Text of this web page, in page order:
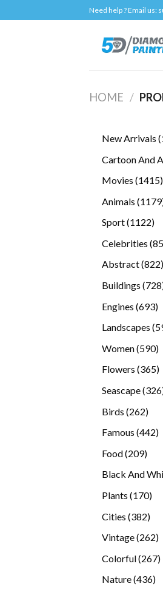
to
Need help ? Email us:
HOME /
New Arrivals
Cartoon And
Movies 1415
Animals 1179
Sport 1122
Celebrities
Abstract 822
Buildings 728
Engines 693
Landscapes
Women 590
Flowers 365
Seascape 326
Birds 262262
Famous 442
Food 209209
Black And
Plants 170170
Cities 382382
Vintage 262
Colorful 267
Nature 436436